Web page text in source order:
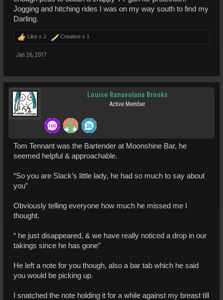
Jogging and hitching rides I was on my way south to find my
Darling.
Like x 2 Creative x 1
Jan 26, 2017
Louise Ranavolana Brooks
Active Member
Tom Tennant was the Bartender at Moonshine Bar, he
seemed helpful & approachable.
“So you are Slack’s little lady, he had so much to say about
you”
Obviously telling everyone how much he missed me I
thought.
“ he just disappeared, & we have really noticed a drop in our
takings since he has gone”
He left a note for you though, also a bar tab which he said
you would be picking up.
I snatched the note holding it for a while against my breast till